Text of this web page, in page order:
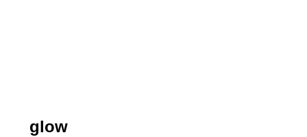
glow